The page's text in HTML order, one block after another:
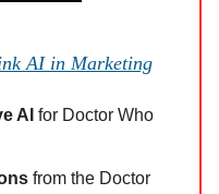
AI in Marketing
AI for Doctor Who
from the Doctor